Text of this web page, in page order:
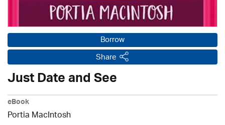
Borrow
Share
Just Date and See
eBook
Portia MacIntosh